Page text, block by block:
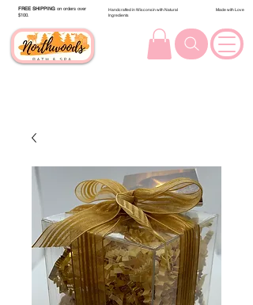
FREE SHIPPING on orders over
$100.
Handcrafted in Wisconsin with Natural
Ingredients
Made with Love